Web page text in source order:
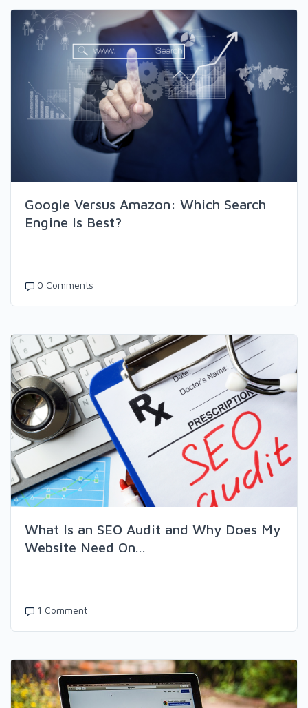
Google Versus Amazon: Which Search
Engine Is Best?
0 Comments
What Is an SEO Audit and Why Does My
Website Need On...
1 Comment